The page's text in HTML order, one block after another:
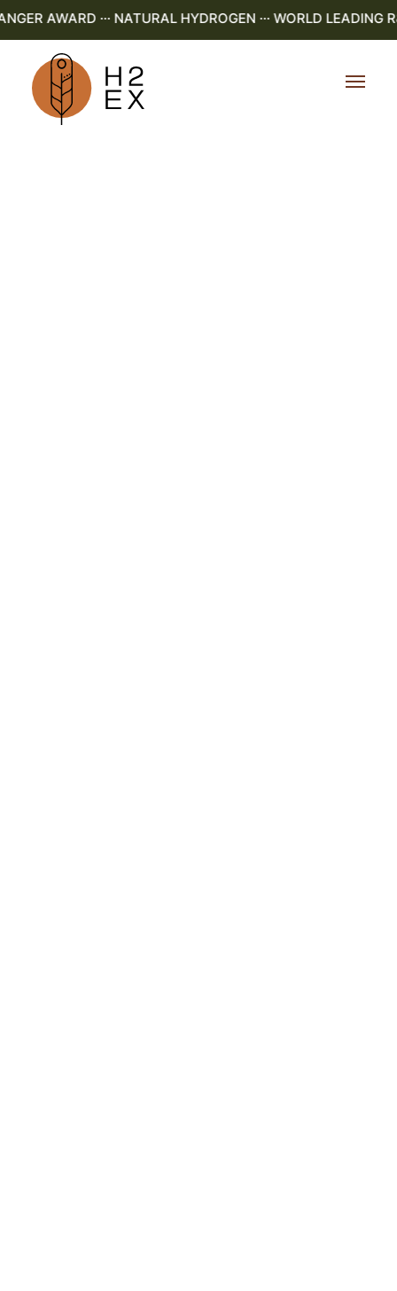
AWARD ··· NATURAL HYDROGEN ··· WORLD LEADING